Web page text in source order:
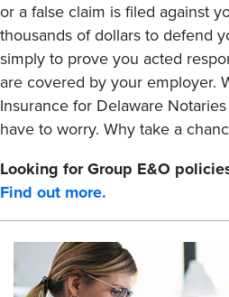
or a false claim is filed against
thousands of dollars to defend
simply to prove you acted
are covered by your employer.
Insurance for Delaware
have to worry. Why take a
Looking for Group E&O
Find out more.